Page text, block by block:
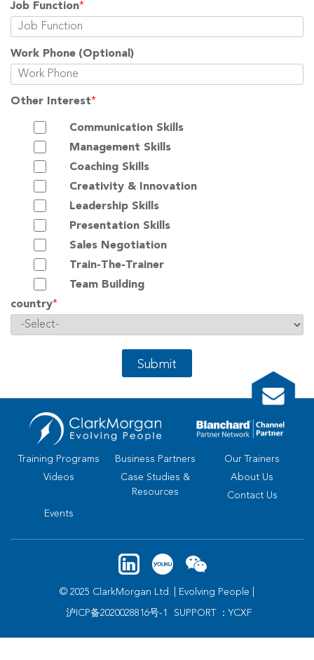
Job Function*
Work Phone (Optional)
Other Interest*
Communication Skills
Management Skills
Coaching Skills
Creativity & Innovation
Leadership Skills
Presentation Skills
Sales Negotiation
Train-The-Trainer
Team Building
country*
Submit
Training Programs Business Partners
Our Trainers
Videos
Case Studies &
Resources
About Us
Contact Us
Events
© 2025 ClarkMorgan Ltd. | Evolving People |
沪ICP备2020028816号-1 SUPPORT ：YCXF